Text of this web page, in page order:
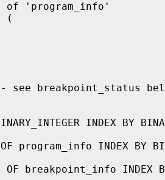
'program_info'
(
breakpoint_status
INDEX BY
program_info INDEX BY
breakpoint_info INDEX BY